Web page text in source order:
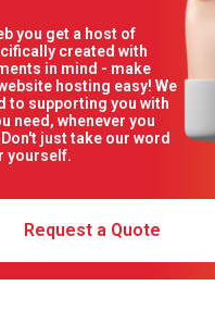
you get a host of
created with
in mind - make
hosting easy! We
to supporting you with
need, whenever you
just take our word
yourself.
Request a Quote